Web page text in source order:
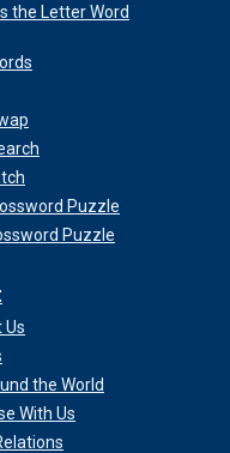
the Letter Word
Puzzle
Puzzle
Us
the World
With Us